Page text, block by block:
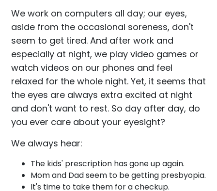
We work on computers all day; our eyes,
aside from the occasional soreness, don't
seem to get tired. And after work and
especially at night, we play video games or
watch videos on our phones and feel
relaxed for the whole night. Yet, it seems that
the eyes are always extra excited at night
and don't want to rest. So day after day, do
you ever care about your eyesight?
We always hear:
The kids' prescription has gone up again.
Mom and Dad seem to be getting presbyopia.
It's time to take them for a checkup.